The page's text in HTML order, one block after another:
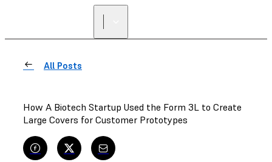
All Posts
How A Biotech Startup Used the Form 3L to Create
Large Covers for Customer Prototypes